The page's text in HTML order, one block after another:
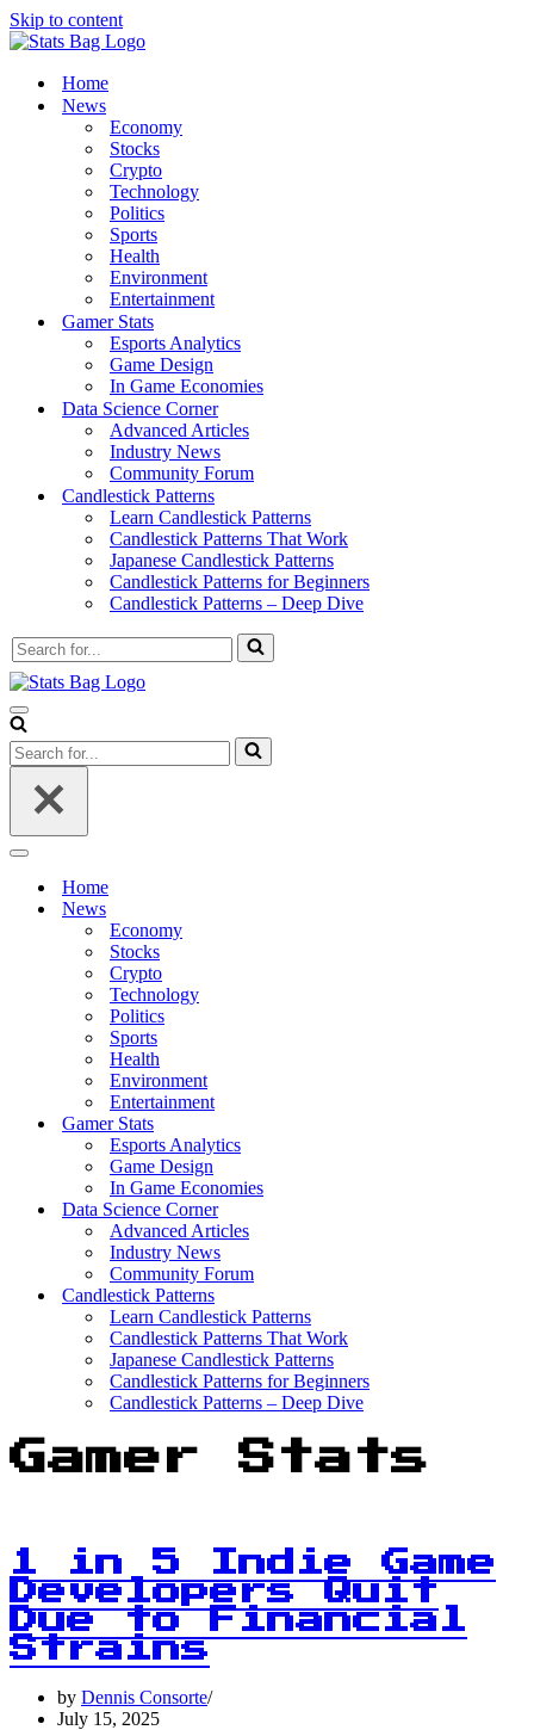
Skip to content
Home
News
Economy
Stocks
Crypto
Technology
Politics
Sports
Health
Environment
Entertainment
Gamer Stats
Esports Analytics
Game Design
In Game Economies
Data Science Corner
Advanced Articles
Industry News
Community Forum
Candlestick Patterns
Learn Candlestick Patterns
Candlestick Patterns That Work
Japanese Candlestick Patterns
Candlestick Patterns for Beginners
Candlestick Patterns – Deep Dive
Search
for...
Navigation
Menu
Search
for...
Navigation
Home
News
Economy
Stocks
Crypto
Technology
Politics
Sports
Health
Environment
Entertainment
Gamer Stats
Esports Analytics
Game Design
In Game Economies
Data Science Corner
Advanced Articles
Industry News
Community Forum
Candlestick Patterns
Learn Candlestick Patterns
Candlestick Patterns That Work
Japanese Candlestick Patterns
Candlestick Patterns for Beginners
Candlestick Patterns – Deep Dive
Gamer Stats
1 in 5 Indie Game
Developers Quit
Due to Financial
Strains
by Dennis Consorte
July 15, 2025